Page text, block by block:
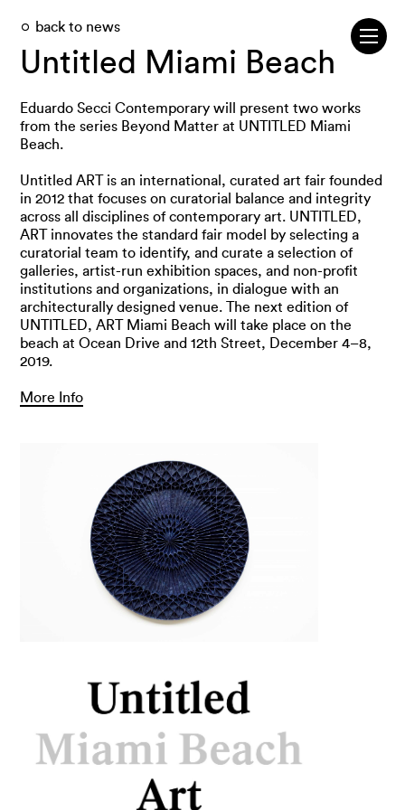
back to news
Untitled Miami Beach
Eduardo Secci Contemporary will present two works
from the series Beyond Matter at UNTITLED Miami
Beach.
Untitled ART is an international, curated art fair founded
in 2012 that focuses on curatorial balance and integrity
across all disciplines of contemporary art. UNTITLED,
ART innovates the standard fair model by selecting a
curatorial team to identify, and curate a selection of
galleries, artist-run exhibition spaces, and non-profit
institutions and organizations, in dialogue with an
architecturally designed venue. The next edition of
UNTITLED, ART Miami Beach will take place on the
beach at Ocean Drive and 12th Street, December 4–8,
2019.
More Info